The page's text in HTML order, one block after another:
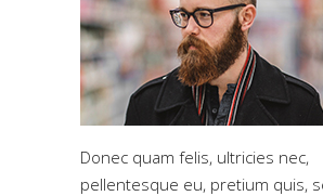
Donec quam felis, ultricies nec,
pellentesque eu, pretium quis,